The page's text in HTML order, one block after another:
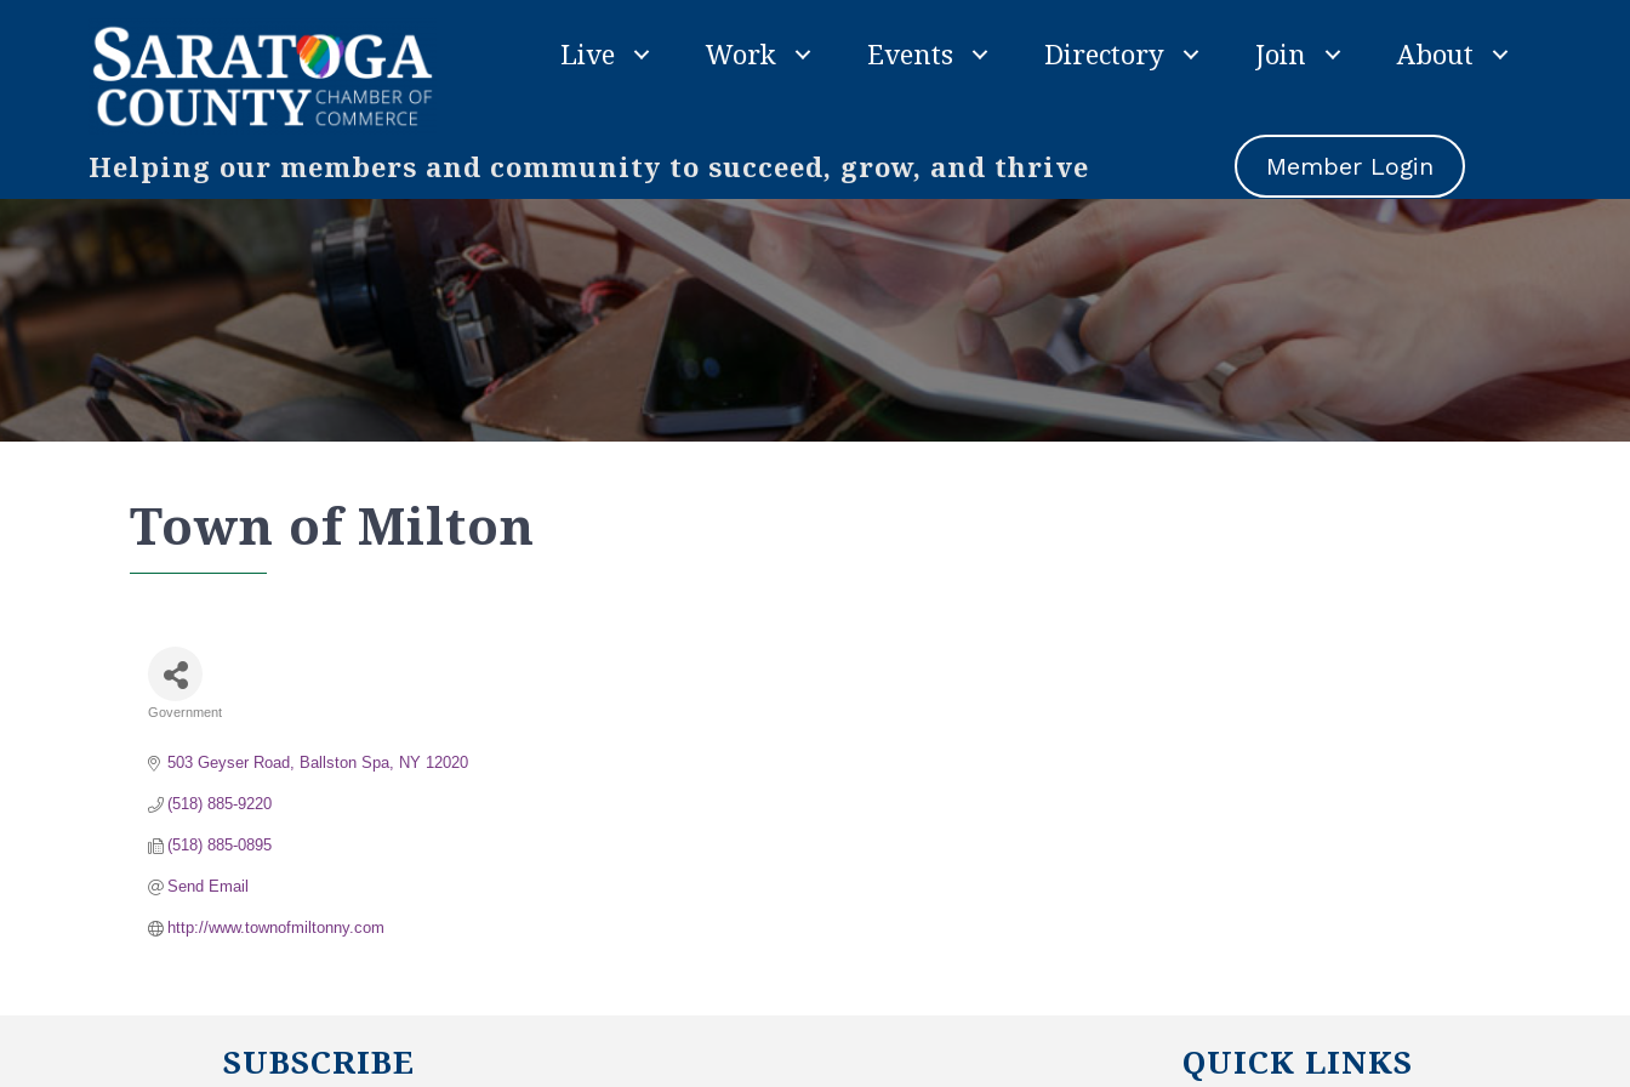
Live Work Events Directory Join About
Helping our members and community to succeed, grow, and thrive Member Login
Town of Milton
Government
503 Geyser Road Ballston Spa NY 12020
(518) 885-9220
(518) 885-0895
Send Email
http://www.townofmiltonny.com
SUBSCRIBE QUICK LINKS